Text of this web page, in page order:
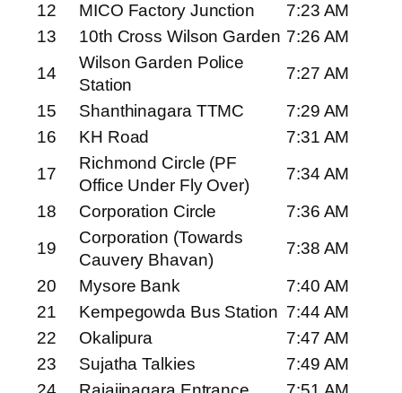
12
MICO Factory Junction
7:23 AM
13
10th Cross Wilson Garden 7:26 AM
14
Wilson Garden Police
Station
7:27 AM
15
Shanthinagara TTMC
7:29 AM
16
KH Road
7:31 AM
17
Richmond Circle (PF
Office Under Fly Over)
7:34 AM
18
Corporation Circle
7:36 AM
19
Corporation (Towards
Cauvery Bhavan)
7:38 AM
20
Mysore Bank
7:40 AM
21
Kempegowda Bus Station 7:44 AM
22
Okalipura
7:47 AM
23
Sujatha Talkies
7:49 AM